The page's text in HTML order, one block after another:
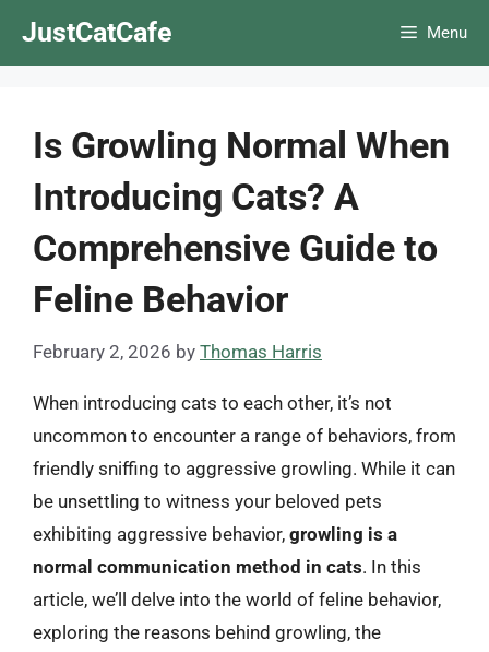
JustCatCafe Menu
Is Growling Normal When
Introducing Cats? A
Comprehensive Guide to
Feline Behavior
February 2, 2026 by Thomas Harris
When introducing cats to each other, it’s not
uncommon to encounter a range of behaviors, from
friendly sniffing to aggressive growling. While it can
be unsettling to witness your beloved pets
exhibiting aggressive behavior, growling is a
normal communication method in cats. In this
article, we’ll delve into the world of feline behavior,
exploring the reasons behind growling, the